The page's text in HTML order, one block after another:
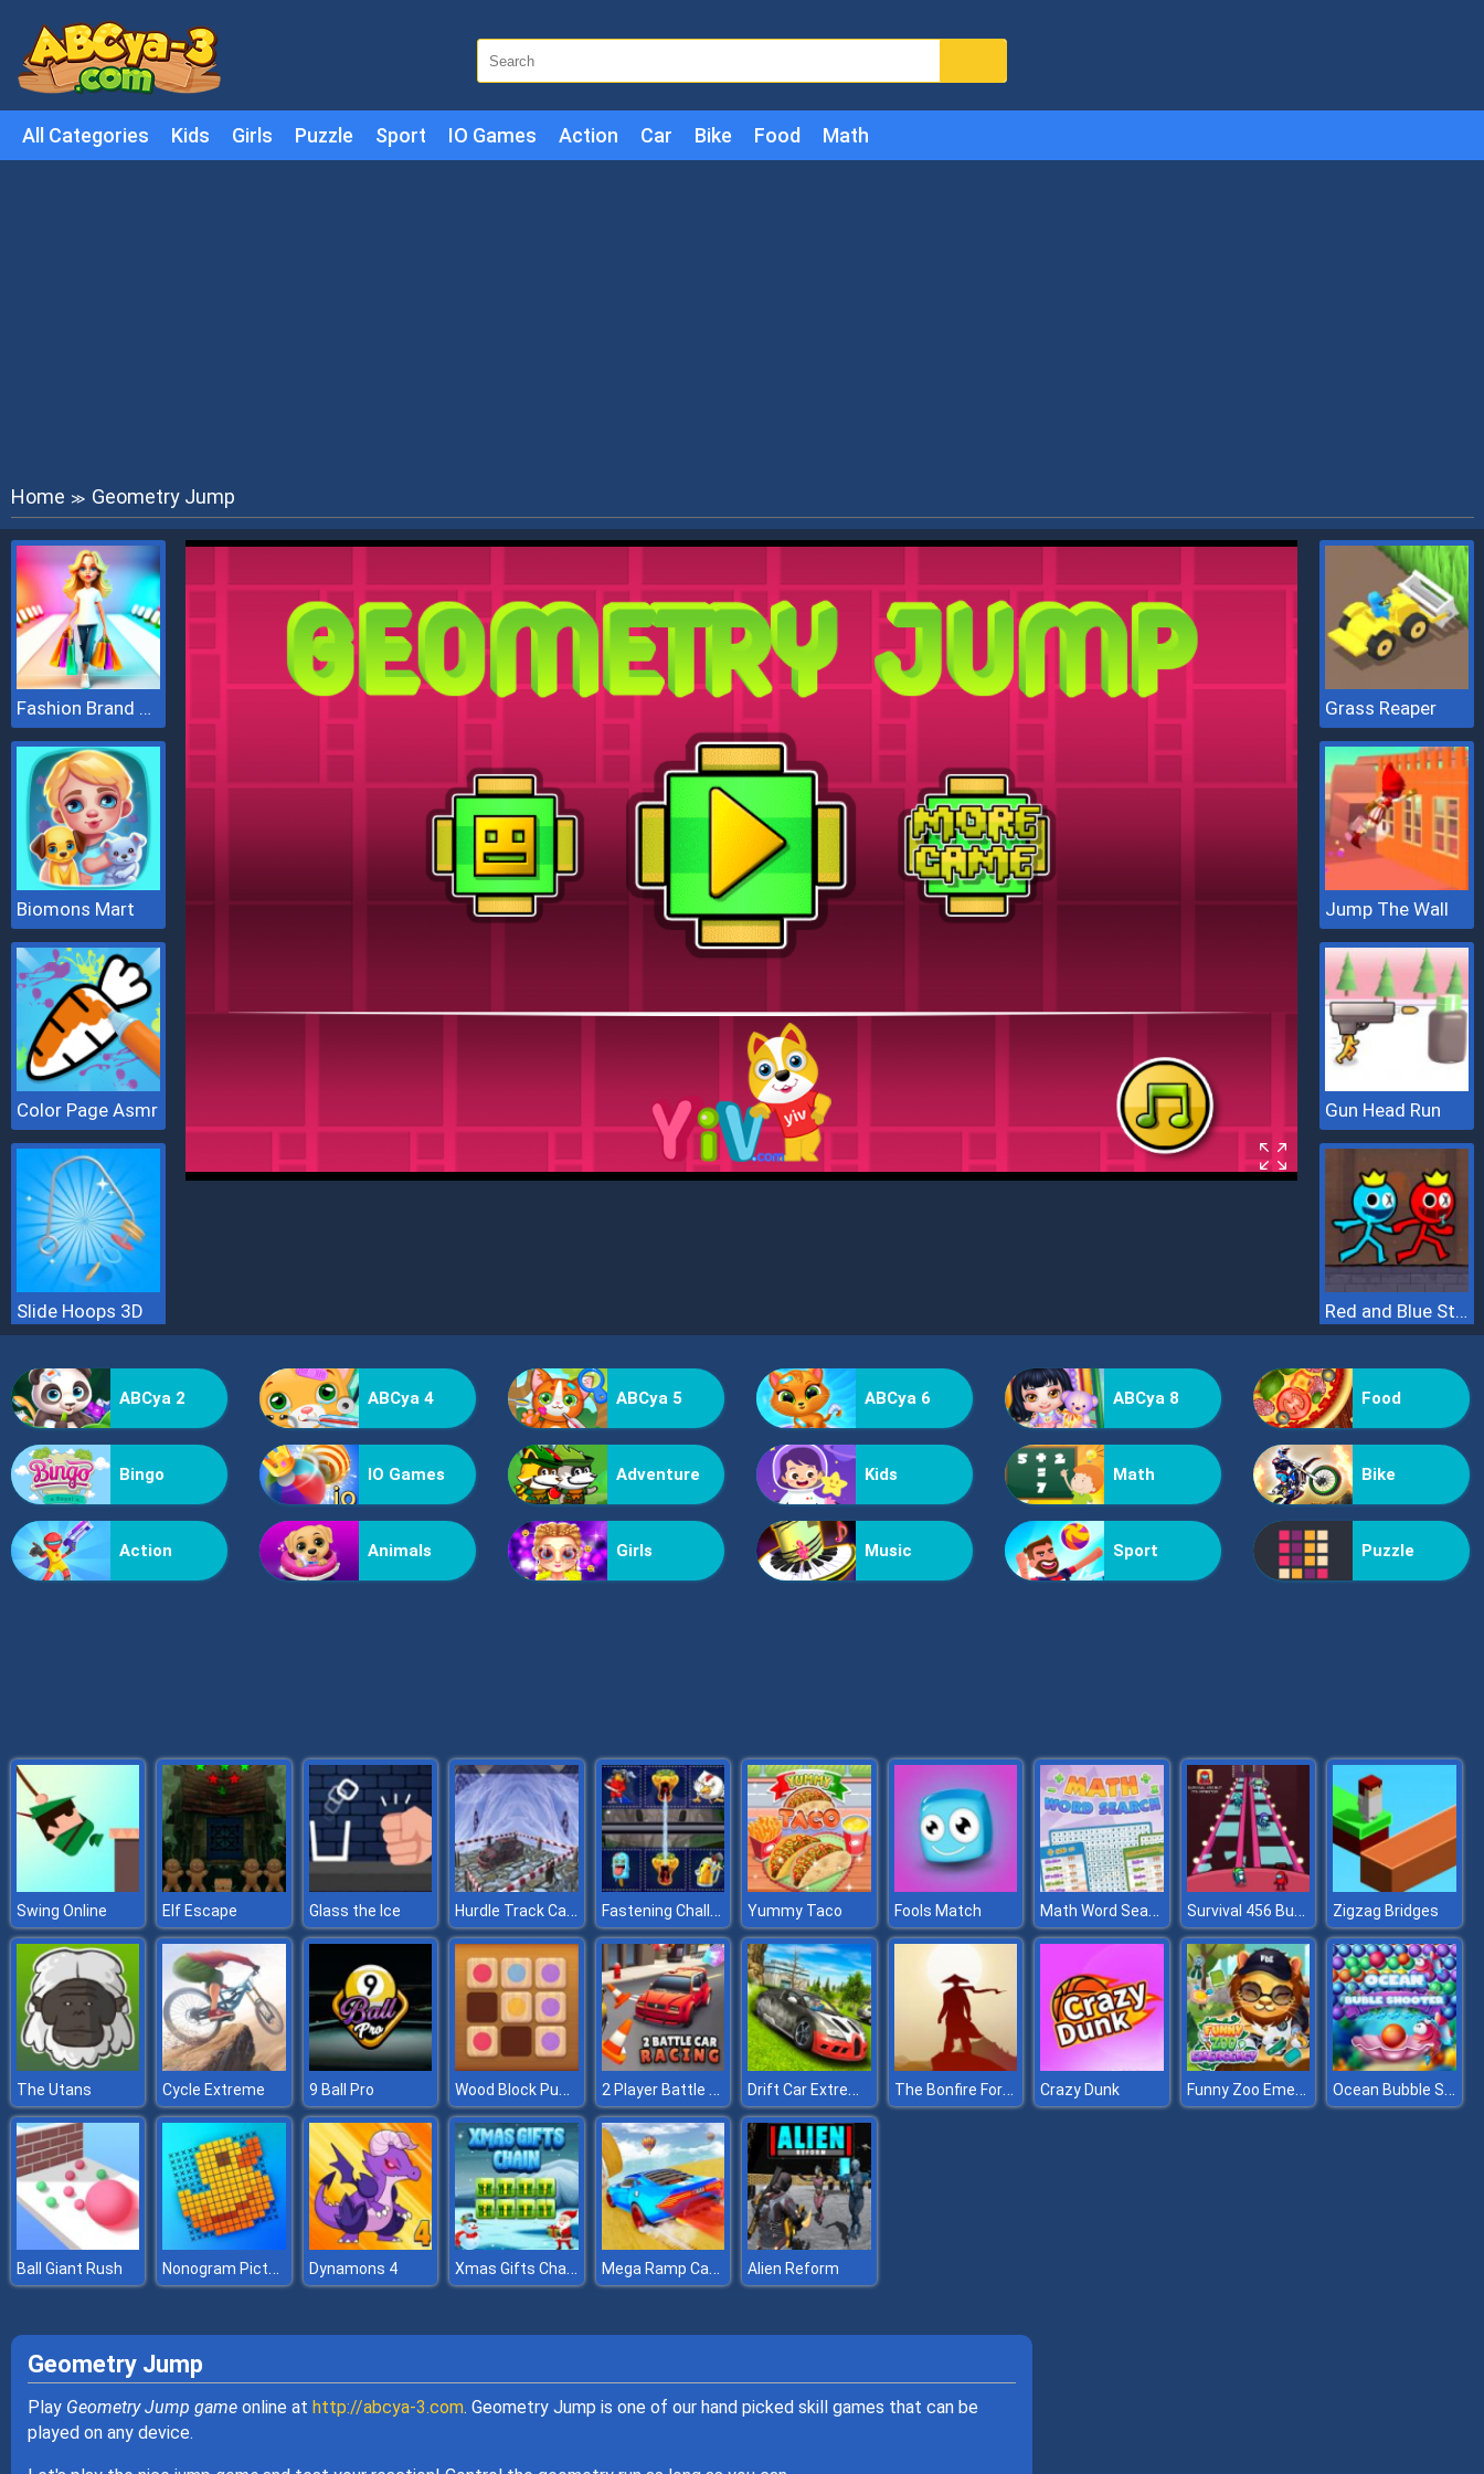
All Categories Kids Girls Puzzle Sport IO Games Action Car Bike Food Math
Home ≫ Geometry Jump
Fashion Brand 3D
Biomons Mart
Color Page Asmr
Slide Hoops 3D
Grass Reaper
Jump The Wall
Gun Head Run
Red and Blue Stickman 2
ABCya 2 ABCya 4 ABCya 5 ABCya 6 ABCya 8 Food
Bingo IO Games Adventure Kids Math Bike
Action Animals Girls Music Sport Puzzle
Swing Online Elf Escape Glass the Ice Hurdle Track Car Stunts Fastening Challenge Yummy Taco Fools Match Math Word Search Survival 456 But It Impostor Zigzag Bridges
The Utans Cycle Extreme 9 Ball Pro Wood Block Puzzle 2 2 Player Battle Car Racing Drift Car Extreme Simulator The Bonfire Forsaken Lands Crazy Dunk Funny Zoo Emergency Ocean Bubble Shooter
Ball Giant Rush Nonogram Picture Cross Puzzle Dynamons 4 Xmas Gifts Chain Mega Ramp Car Stunts Alien Reform
Geometry Jump
Play Geometry Jump gameonline at http://abcya-3.com. Geometry Jump is one of our hand picked skill games that can be
played on any device.